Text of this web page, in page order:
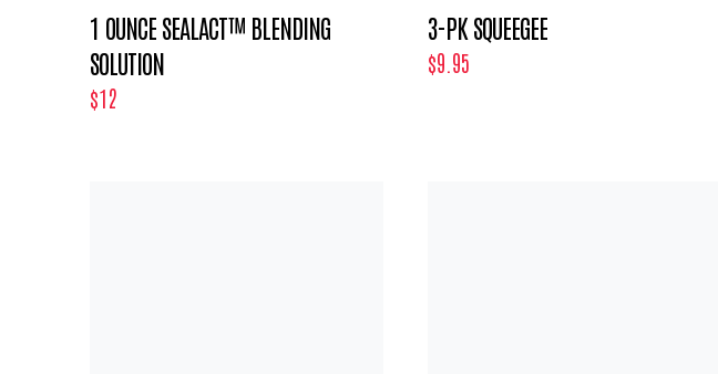
1 OUNCE SEALACT™ BLENDING
SOLUTION
$12
3-PK SQUEEGEE
$9.95